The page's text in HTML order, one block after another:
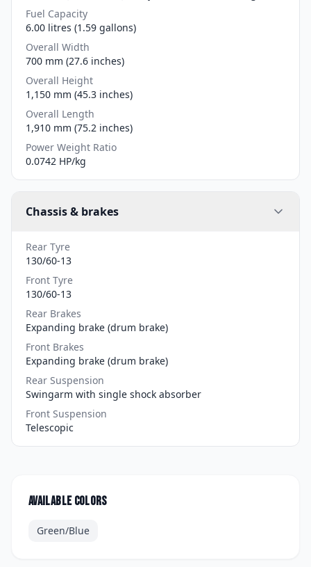
Fuel Capacity
6.00 litres (1.59 gallons)
Overall Width
700 mm (27.6 inches)
Overall Height
1,150 mm (45.3 inches)
Overall Length
1,910 mm (75.2 inches)
Power Weight Ratio
0.0742 HP/kg
Chassis & brakes
Rear Tyre
130/60-13
Front Tyre
130/60-13
Rear Brakes
Expanding brake (drum brake)
Front Brakes
Expanding brake (drum brake)
Rear Suspension
Swingarm with single shock absorber
Front Suspension
Telescopic
Available colors
Green/Blue